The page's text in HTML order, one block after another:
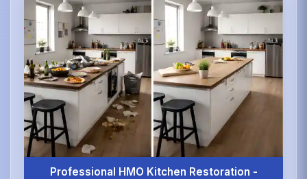
Professional HMO Kitchen Restoration -